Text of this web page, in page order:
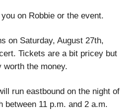
on Robbie or the event.
on Saturday, August 27th,
Tickets are a bit pricey but
worth the money.
run eastbound on the night of
between 11 p.m. and 2 a.m.